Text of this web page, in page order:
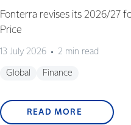
Fonterra revises its 2026/27
Price
13 July 2026 2 min read
Global Finance
READ MORE